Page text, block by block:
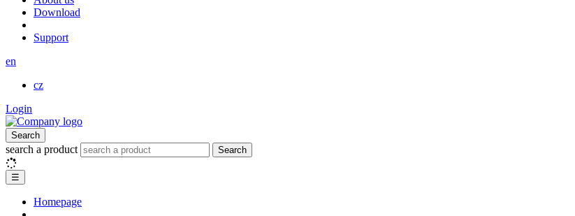
Download
Support
en
cz
Login
Search
search a product Search
☰
Homepage